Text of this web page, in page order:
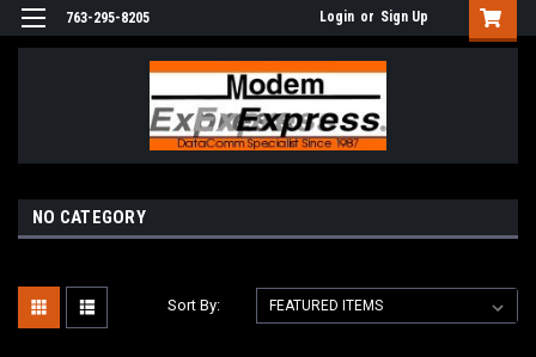
763-295-8205 Login or Sign Up
NO CATEGORY
Sort By: